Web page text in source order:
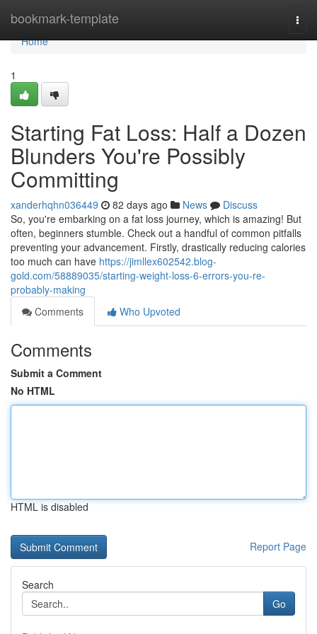
bookmark-template
Home
Home
1
Starting Fat Loss: Half a Dozen
Blunders You're Possibly
Committing
xanderhqhn036449 82 days ago News
Discuss
So, you're embarking on a fat loss journey, which is amazing! But
often, beginners stumble. Check out a handful of common pitfalls
preventing your advancement. Firstly, drastically reducing calories
too much can have https://jimllex602542.blog-
gold.com/58889035/starting-weight-loss-6-errors-you-re-
probably-making
Comments
Who Upvoted
Comments
Submit a Comment
No HTML
HTML is disabled
Report Page
Search
Go